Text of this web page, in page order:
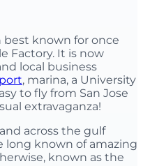
known for once
Factory. It is now
local business
, marina, a University
to fly from San Jose
extravaganza!
and across the gulf
long known of amazing
known as the